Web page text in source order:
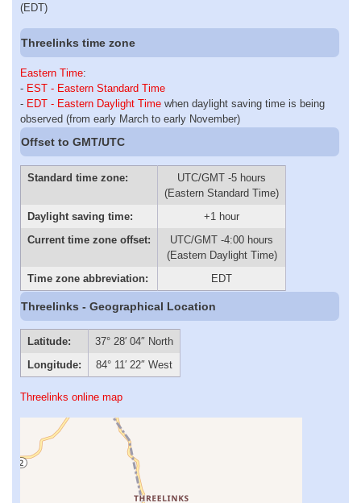
(EDT)
Threelinks time zone
Eastern Time:
- EST - Eastern Standard Time
- EDT - Eastern Daylight Time when daylight saving time is being
observed (from early March to early November)
Offset to GMT/UTC
Standard time zone:
UTC/GMT -5 hours
(Eastern Standard Time)
Daylight saving time:
+1 hour
Current time zone offset:
UTC/GMT -4:00 hours
(Eastern Daylight Time)
Time zone abbreviation:
EDT
Threelinks - Geographical Location
Latitude:
37° 28′ 04″ North
Longitude:
84° 11′ 22″ West
Threelinks online map